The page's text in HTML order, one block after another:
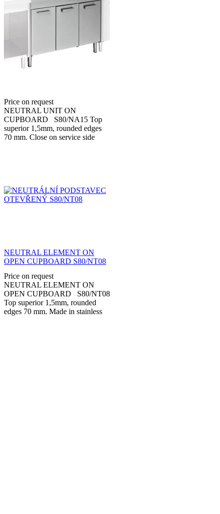
Price on request
NEUTRAL UNIT ON
CUPBOARD S80/NA15 Top
superior 1,5mm, rounded edges
70 mm. Close on service side
NEUTRAL ELEMENT ON
OPEN CUPBOARD S80/NT08
Price on request
NEUTRAL ELEMENT ON
OPEN CUPBOARD S80/NT08
Top superior 1,5mm, rounded
edges 70 mm. Made in stainless